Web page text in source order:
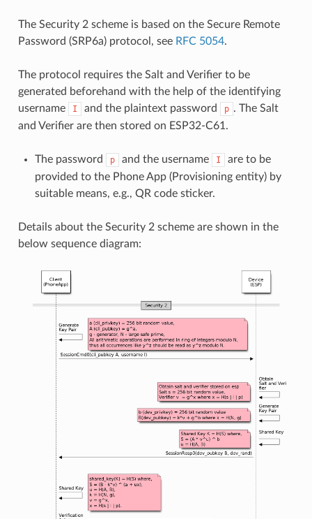
The Security 2 scheme is based on the Secure Remote
Password (SRP6a) protocol, see RFC 5054.
The protocol requires the Salt and Verifier to be
generated beforehand with the help of the identifying
username
I and the plaintext password p . The Salt
and Verifier are then stored on ESP32-C61.
The password p and the username I
are to be
provided to the Phone App (Provisioning entity) by
suitable means, e.g., QR code sticker.
Details about the Security 2 scheme are shown in the
below sequence diagram: